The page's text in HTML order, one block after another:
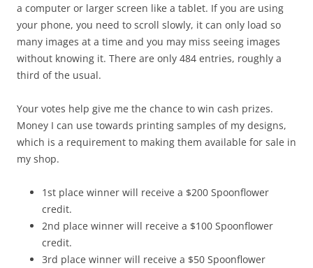
a computer or larger screen like a tablet. If you are using
your phone, you need to scroll slowly, it can only load so
many images at a time and you may miss seeing images
without knowing it. There are only 484 entries, roughly a
third of the usual.
Your votes help give me the chance to win cash prizes.
Money I can use towards printing samples of my designs,
which is a requirement to making them available for sale in
my shop.
1st place winner will receive a $200 Spoonflower
credit.
2nd place winner will receive a $100 Spoonflower
credit.
3rd place winner will receive a $50 Spoonflower